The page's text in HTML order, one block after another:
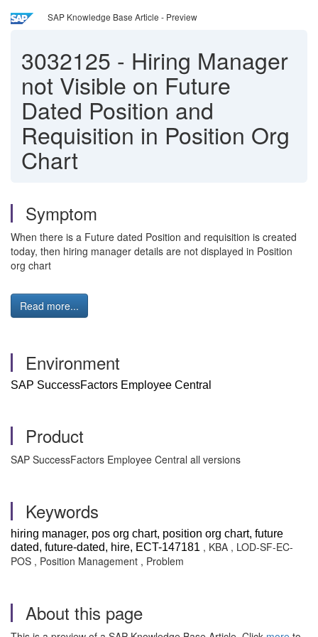
SAP Knowledge Base Article - Preview
3032125 - Hiring Manager
not Visible on Future
Dated Position and
Requisition in Position Org
Chart
Symptom
When there is a Future dated Position and requisition is created
today, then hiring manager details are not displayed in Position
org chart
Read more...
Environment
SAP SuccessFactors Employee Central
Product
SAP SuccessFactors Employee Central all versions
Keywords
hiring manager, pos org chart, position org chart, future
dated, future-dated, hire, ECT-147181 , KBA , LOD-SF-EC-
POS , Position Management , Problem
About this page